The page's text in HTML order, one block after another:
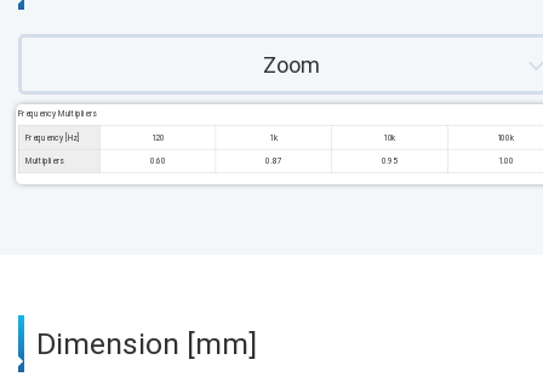
Zoom
Frequency Multipliers
Frequency [Hz] 120 1k 10k 100k
Multipliers 0.60 0.87 0.95 1.00
Dimension [mm]